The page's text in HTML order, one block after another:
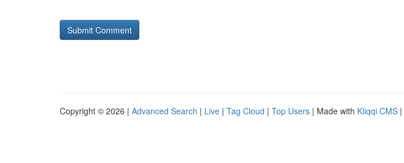
Copyright © 2026 | Advanced Search | Live | Tag Cloud | Top Users | Made with Kliqqi CMS |